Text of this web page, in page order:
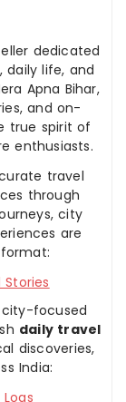
dedicated
life, and
Apna Bihar,
and on-
true spirit of
enthusiasts.
travel
through
city
are
focused
daily travel
discoveries,
India: